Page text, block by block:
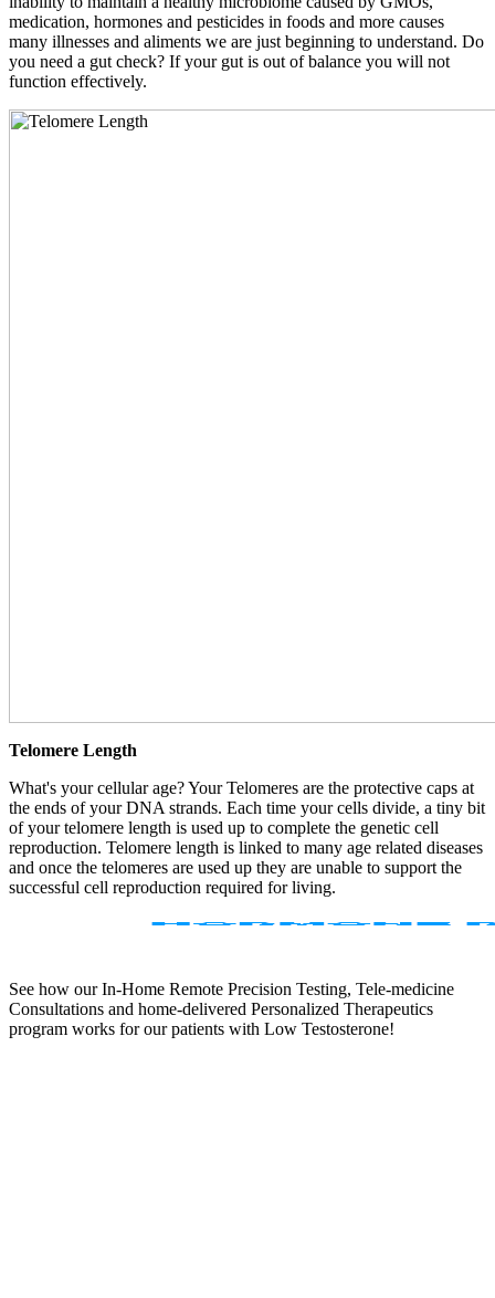
medication, hormones and pesticides in foods and more causes
many illnesses and aliments we are just beginning to understand. Do
you need a gut check? If your gut is out of balance you will not
function effectively.
Telomere Length
What's your cellular age? Your Telomeres are the protective caps at
the ends of your DNA strands. Each time your cells divide, a tiny bit
of your telomere length is used up to complete the genetic cell
reproduction. Telomere length is linked to many age related diseases
and once the telomeres are used up they are unable to support the
successful cell reproduction required for living.
See how our In-Home Remote Precision Testing, Tele-medicine
Consultations and home-delivered Personalized Therapeutics
program works for our patients with Low Testosterone!